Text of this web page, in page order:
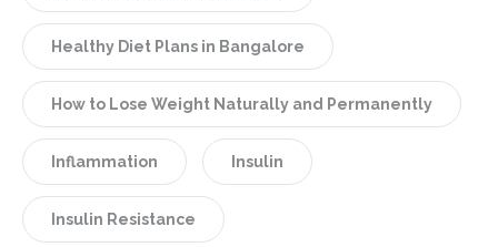
Healthy Diet Plans in Bangalore
How to Lose Weight Naturally and Permanently
Inflammation Insulin
Insulin Resistance